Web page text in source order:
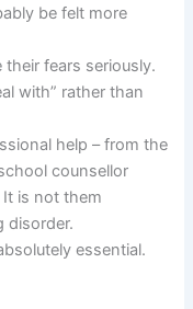
be felt more
fears seriously.
with” rather than
help – from the
counsellor
is not them
disorder.
essential.